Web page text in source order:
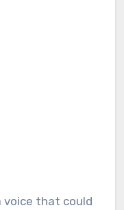
voice that could